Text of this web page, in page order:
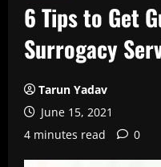
6 Tips to Get
Surrogacy
Tarun Yadav
June 15, 2021
4 minutes read
0